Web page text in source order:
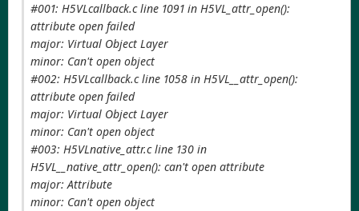
#001: H5VLcallback.c line 1091 in H5VL_attr_open():
attribute open failed
major: Virtual Object Layer
minor: Can't open object
#002: H5VLcallback.c line 1058 in H5VL__attr_open():
attribute open failed
major: Virtual Object Layer
minor: Can't open object
#003: H5VLnative_attr.c line 130 in
H5VL__native_attr_open(): can't open attribute
major: Attribute
minor: Can't open object